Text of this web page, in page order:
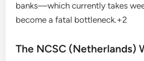
banks—which currently takes
become a fatal bottleneck.+2
The NCSC (Netherlands)